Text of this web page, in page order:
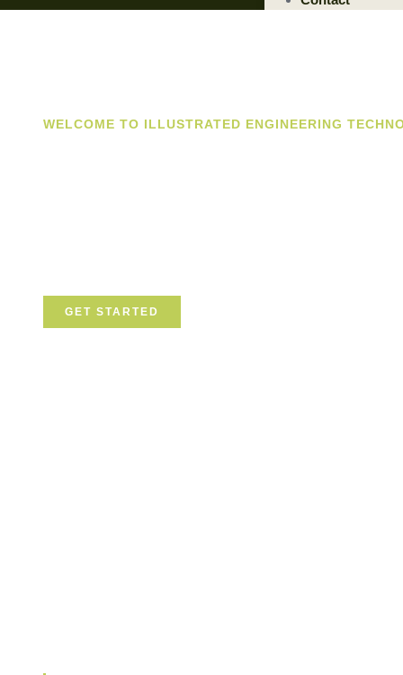
WELCOME TO ILLUSTRATED ENGINEERING
GET STARTED